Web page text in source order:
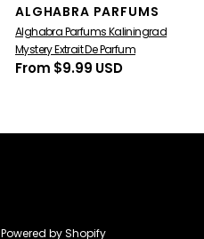
Vendor:
ALGHABRA PARFUMS
Alghabra Parfums Kaliningrad
Mystery Extrait De Parfum
Regular
From $9.99 USD
Powered by Shopify